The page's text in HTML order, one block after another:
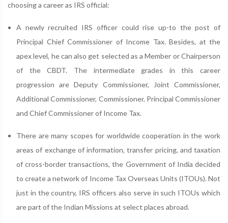
choosing a career as IRS official:
A newly recruited IRS officer could rise up-to the post of
Principal Chief Commissioner of Income Tax. Besides, at the
apex level, he can also get selected as a Member or Chairperson
of the CBDT. The intermediate grades in this career
progression are Deputy Commissioner, Joint Commissioner,
Additional Commissioner, Commissioner, Principal Commissioner
and Chief Commissioner of Income Tax.
There are many scopes for worldwide cooperation in the work
areas of exchange of information, transfer pricing, and taxation
of cross-border transactions, the Government of India decided
to create a network of Income Tax Overseas Units (ITOUs). Not
just in the country, IRS officers also serve in such ITOUs which
are part of the Indian Missions at select places abroad.